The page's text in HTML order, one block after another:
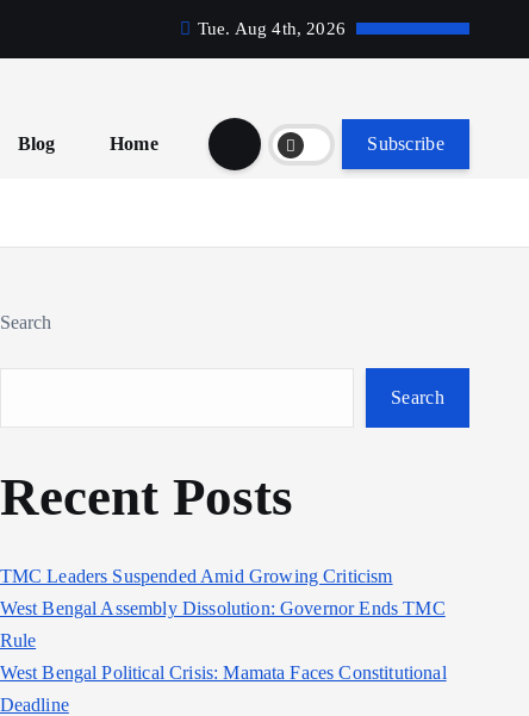
Tue. Aug 4th, 2026
Blog Home Subscribe
Search
Search
Recent Posts
TMC Leaders Suspended Amid Growing Criticism
West Bengal Assembly Dissolution: Governor Ends TMC
Rule
West Bengal Political Crisis: Mamata Faces Constitutional
Deadline